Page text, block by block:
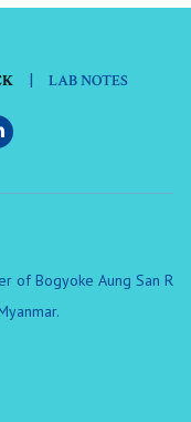
| LAB NOTES
of Bogyoke Aung San R